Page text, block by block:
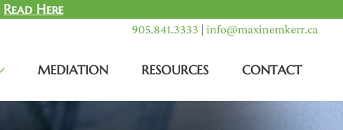
Read Here
905.841.3333 | info@maxinemkerr.ca
MEDIATION RESOURCES CONTACT